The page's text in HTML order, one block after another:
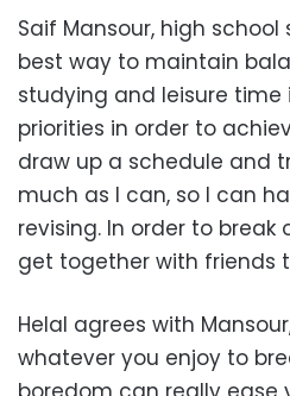
Saif Mansour, high
best way to maintain
studying and leisure
priorities in order to
draw up a schedule and
much as I can, so I can
revising. In order to break
get together with friends
Helal agrees with
whatever you enjoy to